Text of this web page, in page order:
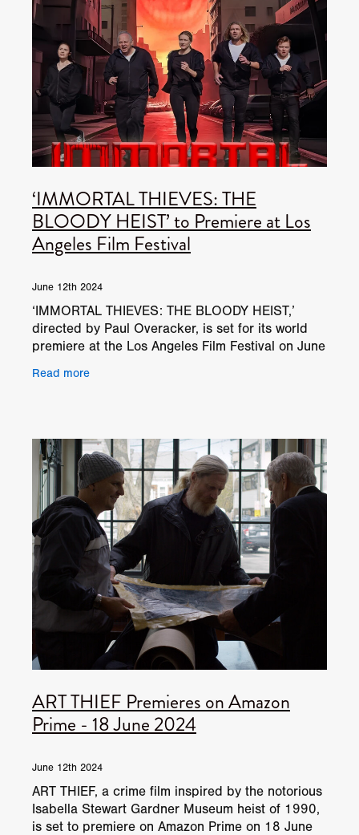
‘IMMORTAL THIEVES: THE
BLOODY HEIST’ to Premiere at Los
Angeles Film Festival
June 12th 2024
‘IMMORTAL THIEVES: THE BLOODY HEIST,’
directed by Paul Overacker, is set for its world
premiere at the Los Angeles Film Festival on June
and heist,
Read more
ART THIEF Premieres on Amazon
Prime - 18 June 2024
June 12th 2024
ART THIEF, a crime film inspired by the notorious
Isabella Stewart Gardner Museum heist of 1990,
is set to premiere on Amazon Prime on 18 June